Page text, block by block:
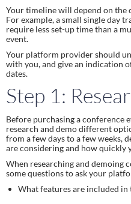
Your timeline will depend on the
For example, a small single day
require less set-up time than a
event.
Your platform provider should
with you, and give an indication
dates.
Step 1:
Before purchasing a conference
research and demo different
from a few days to a few weeks,
are considering and how quickly
When researching and demoing
some questions to ask your
What features are included in